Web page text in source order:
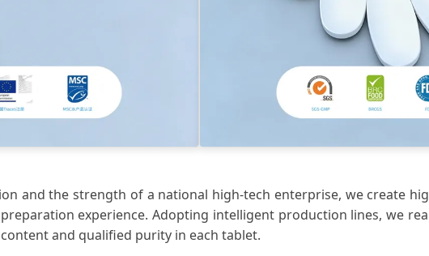
and the strength of a national high-tech enterprise, we create
experience. Adopting intelligent production lines, we
and qualified purity in each tablet.